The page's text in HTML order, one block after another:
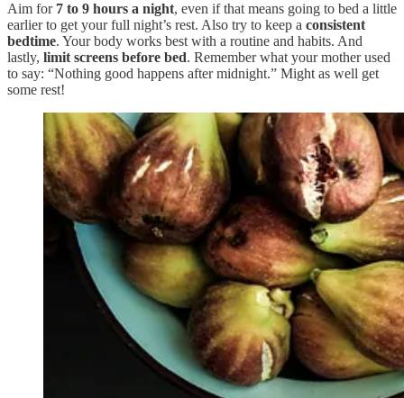
Aim for 7 to 9 hours a night, even if that means going to bed a little
earlier to get your full night’s rest. Also try to keep a consistent
bedtime. Your body works best with a routine and habits. And
lastly, limit screens before bed. Remember what your mother used
to say: “Nothing good happens after midnight.” Might as well get
some rest!